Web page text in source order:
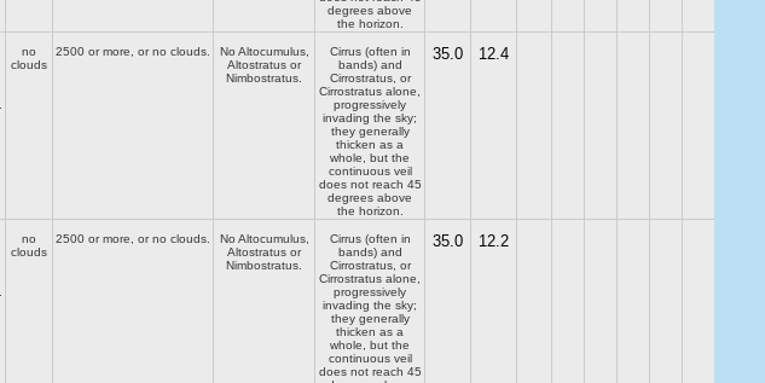
degrees above
the horizon.
no
clouds
2500 or more, or no clouds.
No Altocumulus,
Altostratus or
Nimbostratus.
Cirrus (often in
bands) and
Cirrostratus, or
Cirrostratus alone,
progressively
invading the sky;
they generally
thicken as a
whole, but the
continuous veil
does not reach 45
degrees above
the horizon.
35.0 12.4
no
clouds
2500 or more, or no clouds.
No Altocumulus,
Altostratus or
Nimbostratus.
Cirrus (often in
bands) and
Cirrostratus, or
Cirrostratus alone,
progressively
invading the sky;
they generally
thicken as a
whole, but the
continuous veil
does not reach 45
35.0 12.2